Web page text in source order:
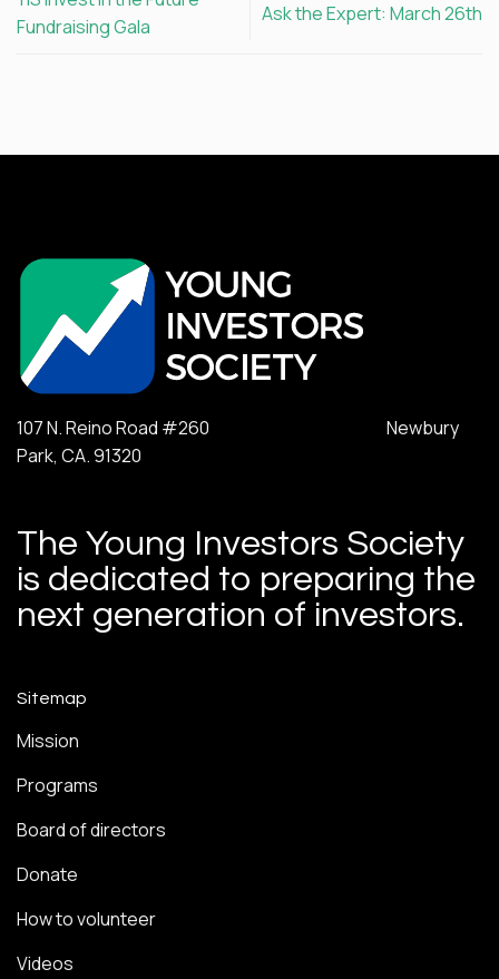
Fundraising Gala
Ask the Expert: March 26th
107 N. Reino Road #260 Newbury
Park, CA. 91320
The Young Investors Society
is dedicated to preparing the
next generation of investors.
Sitemap
Mission
Programs
Board of directors
Donate
How to volunteer
Videos